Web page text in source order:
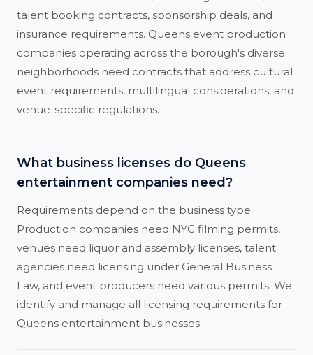
talent booking contracts, sponsorship deals, and
insurance requirements. Queens event production
companies operating across the borough's diverse
neighborhoods need contracts that address cultural
event requirements, multilingual considerations, and
venue-specific regulations.
What business licenses do Queens
entertainment companies need?
Requirements depend on the business type.
Production companies need NYC filming permits,
venues need liquor and assembly licenses, talent
agencies need licensing under General Business
Law, and event producers need various permits. We
identify and manage all licensing requirements for
Queens entertainment businesses.